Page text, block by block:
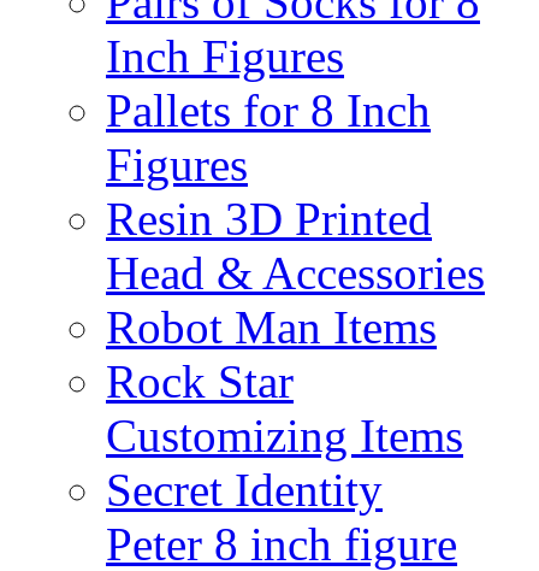
Inch Figures
Pallets for 8 Inch
Figures
Resin 3D Printed
Head & Accessories
Robot Man Items
Rock Star
Customizing Items
Secret Identity
Peter 8 inch figure